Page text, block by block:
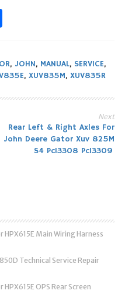
, JOHN, MANUAL, SERVICE,
, XUV835M, XUV835R
Next
Rear Left & Right Axles For
John Deere Gator Xuv 825M
S4 Pc13308 Pc13309
HPX615E Main Wiring Harness
Technical Service Repair
OPS Rear Screen